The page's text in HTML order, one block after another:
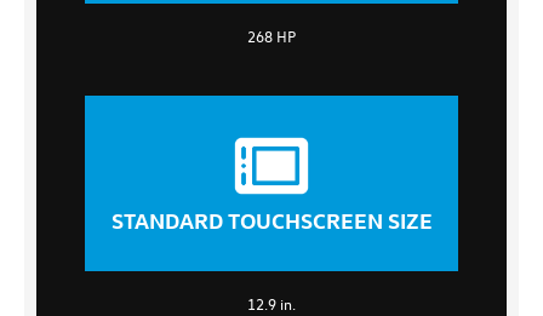
268 HP
STANDARD TOUCHSCREEN SIZE
12.9 in.